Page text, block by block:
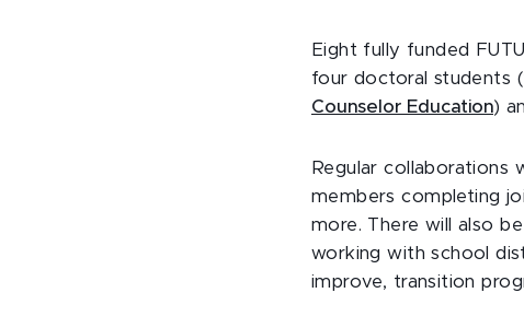
Eight fully funded
four doctoral students
Counselor Education)
Regular collaborations
members completing
more. There will also
working with school
improve, transition